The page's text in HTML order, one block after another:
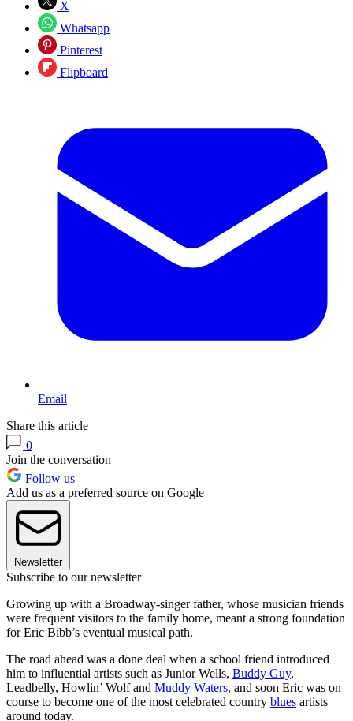
X
Whatsapp
Pinterest
Flipboard
Email
Share this article
0
Join the conversation
Follow us
Add us as a preferred source on Google
Newsletter
Subscribe to our newsletter
Growing up with a Broadway-singer father, whose musician friends
were frequent visitors to the family home, meant a strong foundation
for Eric Bibb’s eventual musical path.
The road ahead was a done deal when a school friend introduced
him to influential artists such as Junior Wells, Buddy Guy,
Leadbelly, Howlin’ Wolf and Muddy Waters, and soon Eric was on
course to become one of the most celebrated country blues artists
around today.